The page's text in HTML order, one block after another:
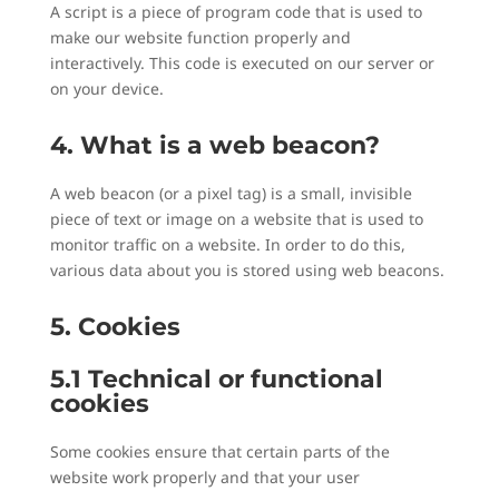
A script is a piece of program code that is used to
make our website function properly and
interactively. This code is executed on our server or
on your device.
4. What is a web beacon?
A web beacon (or a pixel tag) is a small, invisible
piece of text or image on a website that is used to
monitor traffic on a website. In order to do this,
various data about you is stored using web beacons.
5. Cookies
5.1 Technical or functional
cookies
Some cookies ensure that certain parts of the
website work properly and that your user